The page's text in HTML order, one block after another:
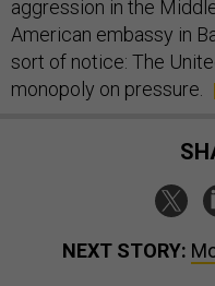
aggression in the
American embassy in
sort of notice: The
monopoly on pressure.
NEXT STORY: